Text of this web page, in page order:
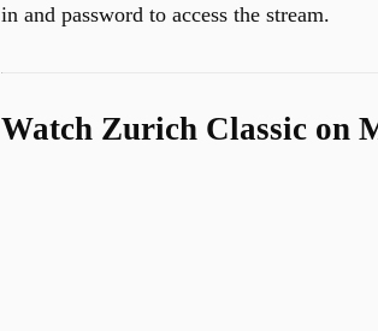
in and password to access the stream.
Watch Zurich Classic on